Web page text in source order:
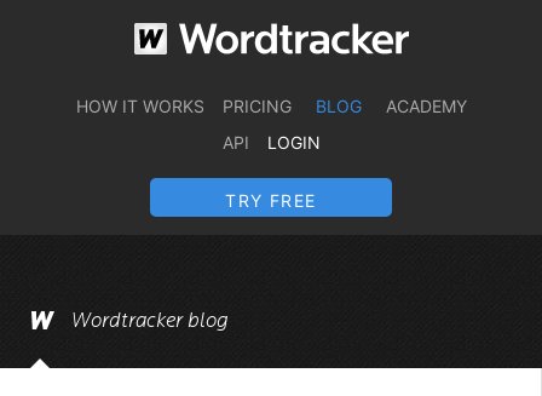
HOW IT WORKS PRICING BLOG
ACADEMY
API
LOGIN
TRY FREE
Wordtracker blog